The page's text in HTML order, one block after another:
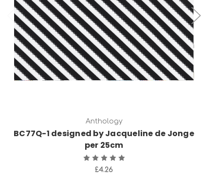
Add to Cart
Anthology
BC77Q-1 designed by Jacqueline de Jonge
per 25cm
£4.26